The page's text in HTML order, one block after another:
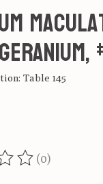
Table 145
this product is
(0)